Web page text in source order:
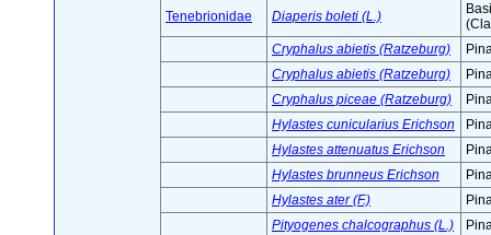
Tenebrionidae Diaperis boleti (L.)
Cryphalus abietis (Ratzeburg)
Cryphalus abietis (Ratzeburg)
Cryphalus piceae (Ratzeburg)
Hylastes cunicularius Erichson
Hylastes attenuatus Erichson
Hylastes brunneus Erichson
Hylastes ater (F.)
Pityogenes chalcographus (L.)